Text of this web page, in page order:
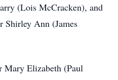
(Lois McCracken), and
Shirley Ann (James
Mary Elizabeth (Paul